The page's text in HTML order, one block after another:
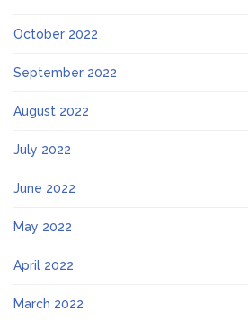
October 2022
September 2022
August 2022
July 2022
June 2022
May 2022
April 2022
March 2022